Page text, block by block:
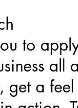
to
all
get a